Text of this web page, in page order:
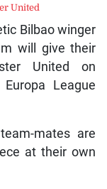
Bilbao winger
will give their
United on
League
mates are
at their own
United